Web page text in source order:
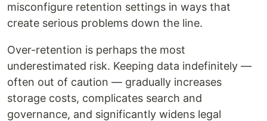
misconfigure retention settings in ways that
create serious problems down the line.
Over-retention is perhaps the most
underestimated risk. Keeping data indefinitely —
often out of caution — gradually increases
storage costs, complicates search and
governance, and significantly widens legal